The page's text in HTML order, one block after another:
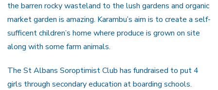
the barren rocky wasteland to the lush gardens and organic
market garden is amazing. Karambu’s aim is to create a self-
sufficent children’s home where produce is grown on site
along with some farm animals.
The St Albans Soroptimist Club has fundraised to put 4
girls through secondary education at boarding schools.